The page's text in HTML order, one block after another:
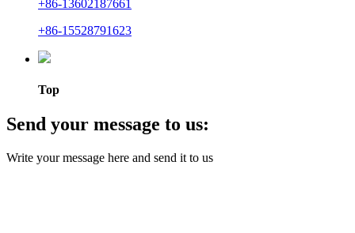
+86-13602187661
+86-15528791623
Top
Send your message to us:
Write your message here and send it to us